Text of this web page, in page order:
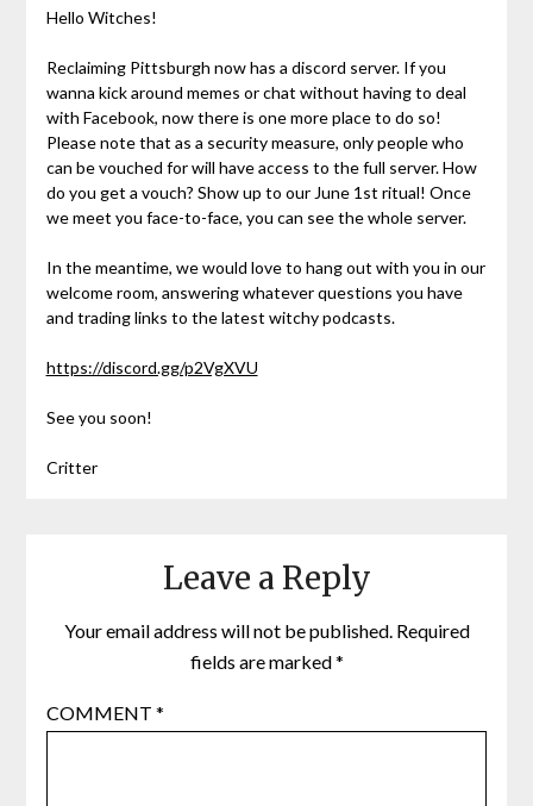
Hello Witches!
Reclaiming Pittsburgh now has a discord server. If you
wanna kick around memes or chat without having to deal
with Facebook, now there is one more place to do so!
Please note that as a security measure, only people who
can be vouched for will have access to the full server. How
do you get a vouch? Show up to our June 1st ritual! Once
we meet you face-to-face, you can see the whole server.
In the meantime, we would love to hang out with you in our
welcome room, answering whatever questions you have
and trading links to the latest witchy podcasts.
https://discord.gg/p2VgXVU
See you soon!
Critter
Leave a Reply
Your email address will not be published. Required
fields are marked*
COMMENT *